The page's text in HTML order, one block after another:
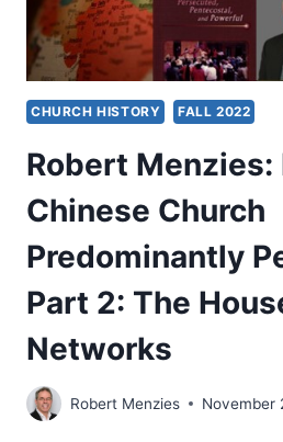
CHURCH HISTORY FALL 2022
Robert Menzies:
Chinese Church
Predominantly
Part 2: The
Networks
Robert Menzies November